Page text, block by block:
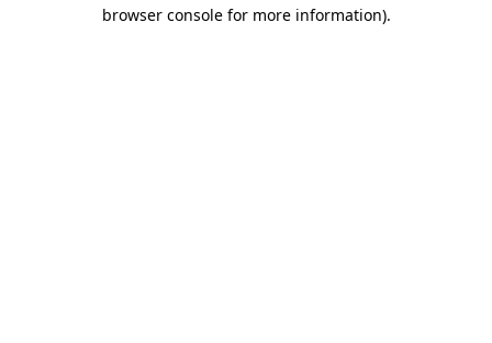
browser console for more information).